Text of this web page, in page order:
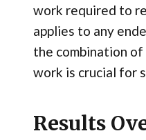
work required to
applies to any
the combination of
work is crucial for
Results